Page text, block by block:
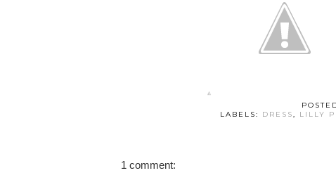
LABELS:
DRESS, LILLY
1 comment: